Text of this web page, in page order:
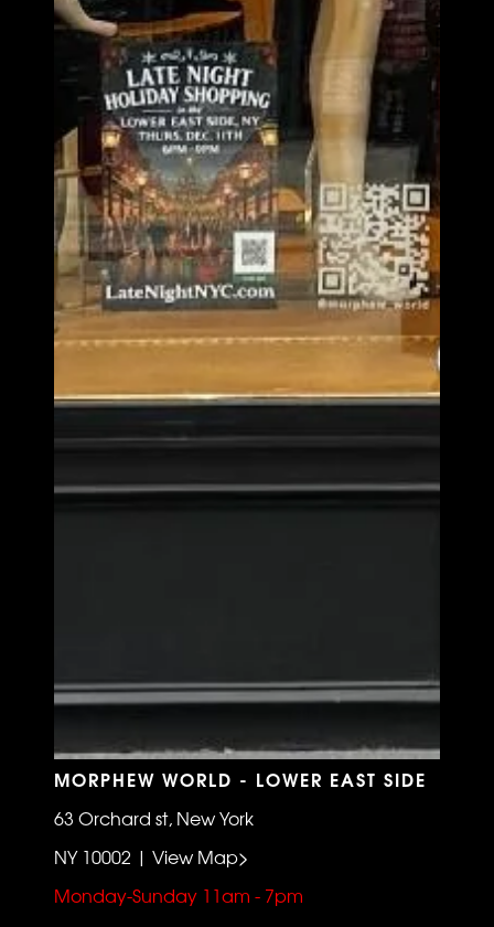
MORPHEW WORLD - LOWER EAST SIDE
63 Orchard st, New York
NY 10002 | View Map>
Monday-Sunday 11am - 7pm